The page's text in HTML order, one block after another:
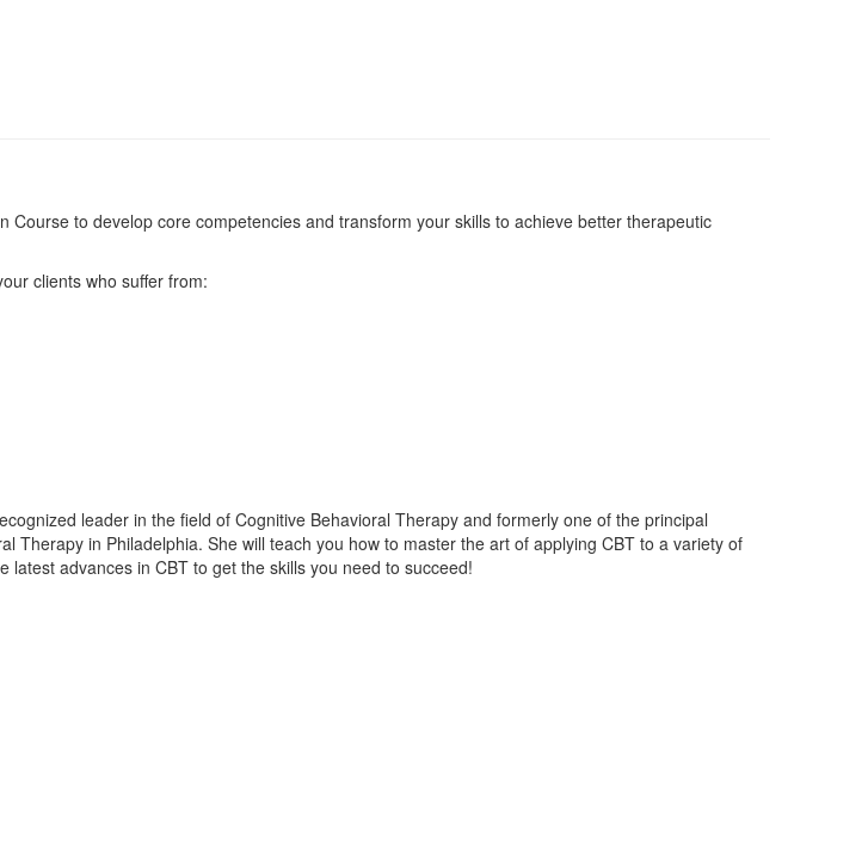
to develop core competencies and transform your skills to achieve better therapeutic
clients who suffer from:
leader in the field of Cognitive Behavioral Therapy and formerly one of the principal
Therapy in Philadelphia. She will teach you how to master the art of applying CBT to a variety of
advances in CBT to get the skills you need to succeed!